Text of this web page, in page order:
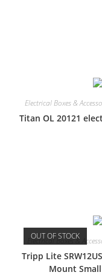
Electrical Boxes &
Titan OL 20121
OUT OF STOCK
Electrical Boxes &
Tripp Lite
Mount